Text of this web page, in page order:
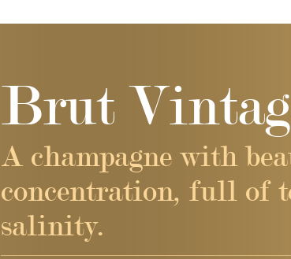
Brut
A champagne with
concentration, full of
salinity.